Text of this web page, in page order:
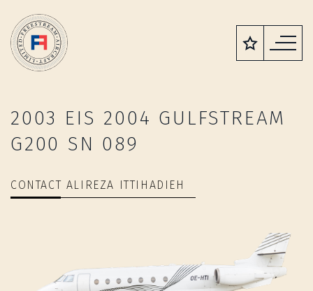
2003 EIS 2004 GULFSTREAM
G200 SN 089
CONTACT ALIREZA ITTIHADIEH